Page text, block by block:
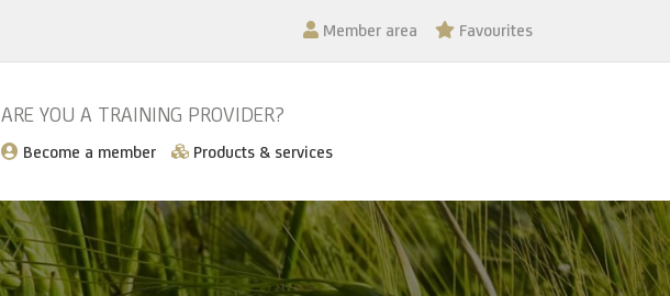
Member area Favourites
ARE YOU A TRAINING PROVIDER?
Become a member Products & services